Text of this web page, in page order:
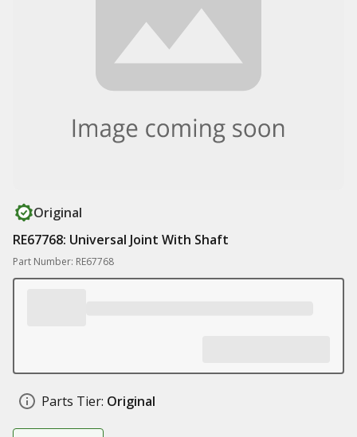
Original
RE67768: Universal Joint With Shaft
Part Number: RE67768
Parts Tier: Original